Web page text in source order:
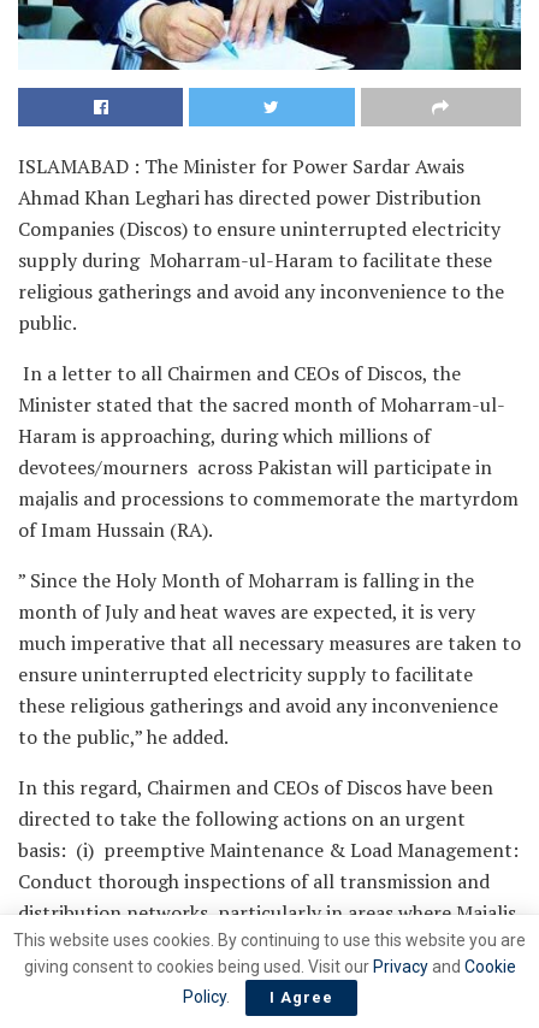
ISLAMABAD : The Minister for Power Sardar Awais
Ahmad Khan Leghari has directed power Distribution
Companies (Discos) to ensure uninterrupted electricity
supply during Moharram-ul-Haram to facilitate these
religious gatherings and avoid any inconvenience to the
public.
In a letter to all Chairmen and CEOs of Discos, the
Minister stated that the sacred month of Moharram-ul-
Haram is approaching, during which millions of
devotees/mourners across Pakistan will participate in
majalis and processions to commemorate the martyrdom
of Imam Hussain (RA).
” Since the Holy Month of Moharram is falling in the
month of July and heat waves are expected, it is very
much imperative that all necessary measures are taken to
ensure uninterrupted electricity supply to facilitate
these religious gatherings and avoid any inconvenience
to the public,” he added.
In this regard, Chairmen and CEOs of Discos have been
directed to take the following actions on an urgent
basis: (i) preemptive Maintenance & Load Management:
Conduct thorough inspections of all transmission and
distribution networks, particularly in areas where Majalis
and processions are expected. Ensure that all faulty
equipment is promptly repaired or replaced to prevent
outages ;(ii) deploy dedicated emergency response teams
This website uses cookies. By continuing to use this website you are
giving consent to cookies being used. Visit our Privacyand Cookie
Policy. I Agree